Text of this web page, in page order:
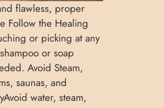
flawless, proper
Follow the Healing
or picking at any
or soap
Avoid Steam,
saunas, and
water, steam,